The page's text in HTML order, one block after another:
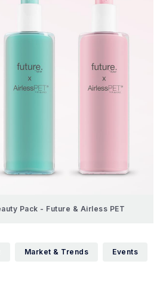
Pack - Future & Airless PET
Market & Trends Events